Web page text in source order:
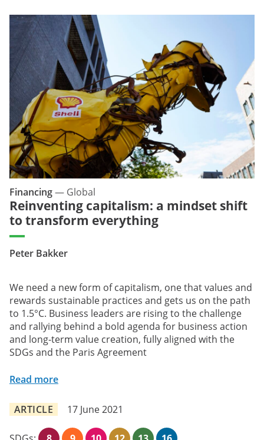
Reinventing capitalism: a mindset shift
to transform everything
Peter Bakker
Financing— Global
We need a new form of capitalism, one that values and
rewards sustainable practices and gets us on the path
to 1.5°C. Business leaders are rising to the challenge
and rallying behind a bold agenda for business action
and long-term value creation, fully aligned with the
SDGs and the Paris Agreement
Read more
ARTICLE 17 June 2021